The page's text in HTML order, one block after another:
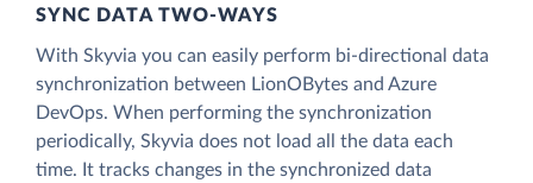
SYNC DATA TWO-WAYS
With Skyvia you can easily perform bi-directional data
synchronization between LionOBytes and Azure
DevOps. When performing the synchronization
periodically, Skyvia does not load all the data each
time. It tracks changes in the synchronized data